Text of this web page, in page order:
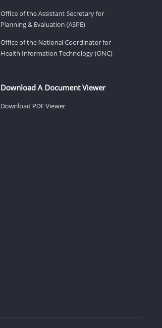
Office of the Assistant Secretary for
Planning & Evaluation (ASPE)
Office of the National Coordinator for
Health Information Technology (ONC)
Download A Document Viewer
Download PDF Viewer